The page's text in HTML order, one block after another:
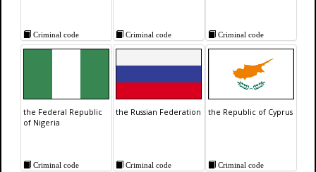
Criminal code
the Federal Republic
of Nigeria
Criminal code
Criminal code
the Russian Federation
Criminal code
Criminal code
the Republic of Cyprus
Criminal code